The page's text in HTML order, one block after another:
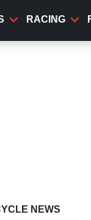
RACING
NEWS